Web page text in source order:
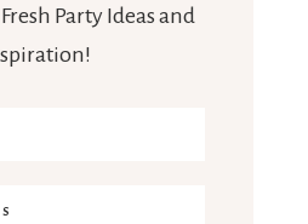
Party Ideas and